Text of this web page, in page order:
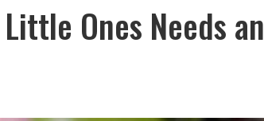
Ones Needs an